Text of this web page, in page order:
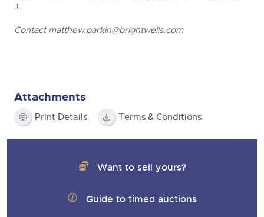
it.
Contactmatthew.parkin@brightwells.com
Attachments
Print Details Terms & Conditions
Want to sell yours?
Guide to timed auctions